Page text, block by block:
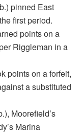
pinned East
first period.
points on a
Riggleman in a
points on a forfeit,
a substituted
Moorefield’s
Marina